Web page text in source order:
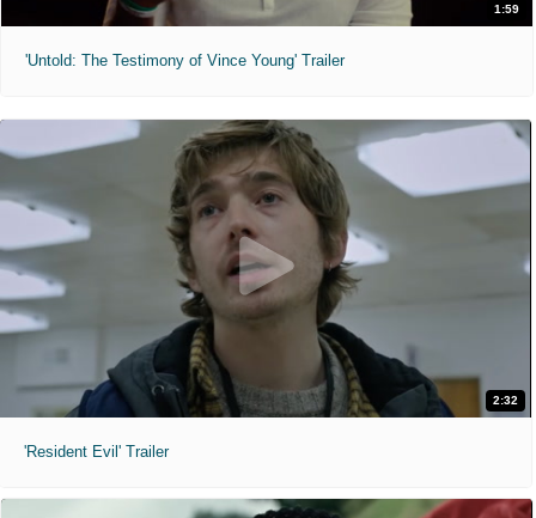
1:59
'Untold: The Testimony of Vince Young' Trailer
2:32
'Resident Evil' Trailer